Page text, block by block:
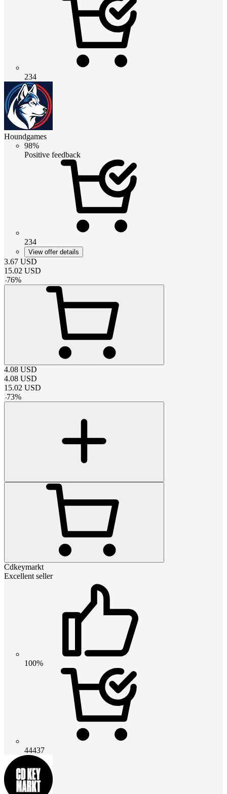
234
Houndgames
98%
Positive feedback
234
View offer details
3.67 USD
15.02 USD
-76%
4.08 USD
4.08 USD
15.02 USD
-73%
Cdkeymarkt
Excellent seller
100%
44437